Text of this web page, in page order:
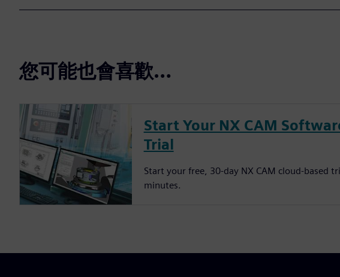
您可能也會喜歡…
Start Your NX CAM
Trial
Start your free, 30-day NX CAM cloud-based
minutes.